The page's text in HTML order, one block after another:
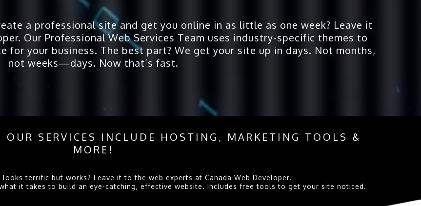
a professional site and get you online in as little as one week? Leave it
Our Professional Web Services Team uses industry-specific themes to
for your business. The best part? We get your site up in days. Not months,
not weeks—days. Now that’s fast.
SERVICES INCLUDE HOSTING, MARKETING TOOLS &
MORE!
terrific but works? Leave it to the web experts at Canada Web Developer.
it takes to build an eye-catching, effective website. Includes free tools to get your site noticed.